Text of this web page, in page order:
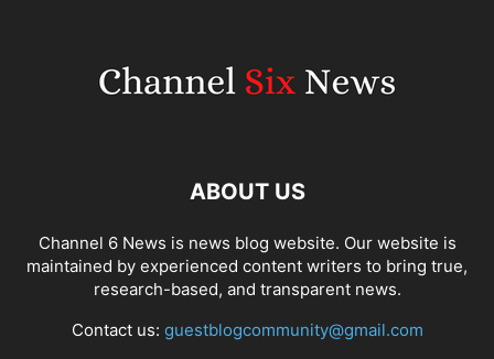
ABOUT US
Channel 6 News is news blog website. Our website is
maintained by experienced content writers to bring true,
research-based, and transparent news.
Contact us: guestblogcommunity@gmail.com